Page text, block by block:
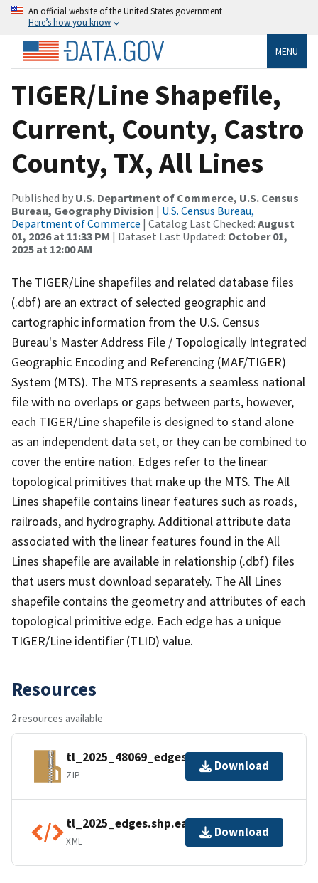
An official website of the United States government
Here’s how you know
MENU
TIGER/Line Shapefile,
Current, County, Castro
County, TX, All Lines
Published by U.S. Department of Commerce, U.S. Census
Bureau, Geography Division | U.S. Census Bureau,
Department of Commerce | Catalog Last Checked: August
01, 2026 at 11:33 PM | Dataset Last Updated: October 01,
2025 at 12:00 AM
The TIGER/Line shapefiles and related database files
(.dbf) are an extract of selected geographic and
cartographic information from the U.S. Census
Bureau's Master Address File / Topologically Integrated
Geographic Encoding and Referencing (MAF/TIGER)
System (MTS). The MTS represents a seamless national
file with no overlaps or gaps between parts, however,
each TIGER/Line shapefile is designed to stand alone
as an independent data set, or they can be combined to
cover the entire nation. Edges refer to the linear
topological primitives that make up the MTS. The All
Lines shapefile contains linear features such as roads,
railroads, and hydrography. Additional attribute data
associated with the linear features found in the All
Lines shapefile are available in relationship (.dbf) files
that users must download separately. The All Lines
shapefile contains the geometry and attributes of each
topological primitive edge. Each edge has a unique
TIGER/Line identifier (TLID) value.
Resources
2 resources available
tl_2025_48069_edges.zip
ZIP
Download
tl_2025_edges.shp.ea.iso.xml
XML
Download